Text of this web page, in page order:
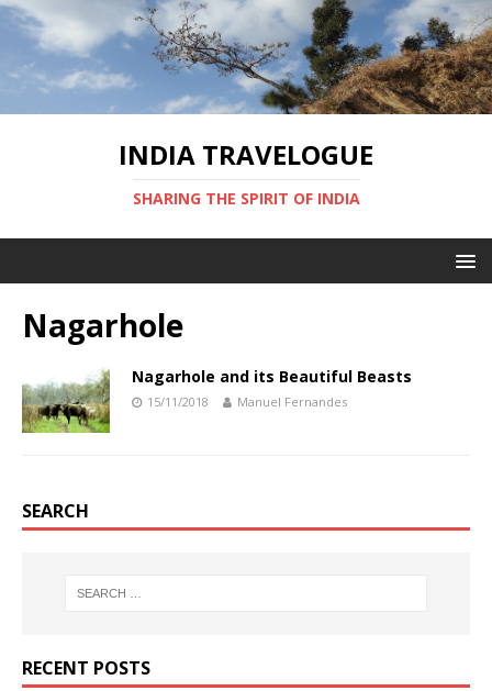
INDIA TRAVELOGUE
SHARING THE SPIRIT OF INDIA
Nagarhole
Nagarhole and its Beautiful Beasts
15/11/2018 Manuel Fernandes
SEARCH
RECENT POSTS